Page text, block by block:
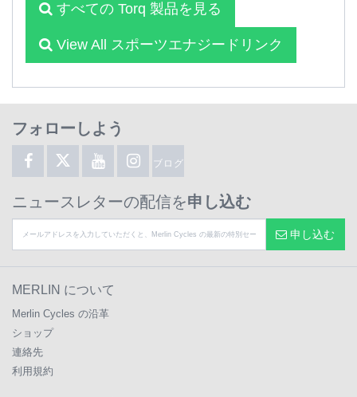
すべての Torq 製品を見る
View All スポーツエナジードリンク
フォローしよう
ブログ
ニュースレターの配信を申し込む
申し込む
MERLIN について
Merlin Cycles の沿革
ショップ
連絡先
利用規約